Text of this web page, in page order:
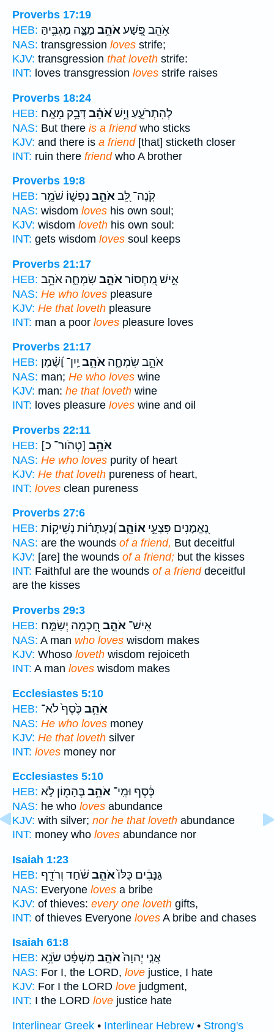
Proverbs 17:19
HEB:
אֹ֣הֵֽב פֶּ֭שַׁעאֹהֵ֣ב מַצָּ֑ה מַגְבִּ֥יהַּ
NAS: transgression loves strife;
KJV: transgression that loveth strife:
INT: loves transgression loves strife raises
Proverbs 18:24
HEB:
לְהִתְרֹעֵ֑עַ וְיֵ֥שׁאֹ֝הֵ֗ב דָּבֵ֥ק מֵאָֽח׃
NAS: But there is a friendwho sticks
KJV: and there is a friend[that] sticketh closer
INT: ruin there friendwho A brother
Proverbs 19:8
HEB:
קֹֽנֶה־ לֵּ֭באֹהֵ֣ב נַפְשׁ֑וֹ שֹׁמֵ֥ר
NAS: wisdom loves his own soul;
KJV: wisdom loveth his own soul:
INT: gets wisdom loves soul keeps
Proverbs 21:17
HEB:
אִ֣ישׁ מַ֭חְסוֹראֹהֵ֣ב שִׂמְחָ֑ה אֹהֵ֥ב
NAS: He who loves pleasure
KJV: He that loveth pleasure
INT: man a poor loves pleasure loves
Proverbs 21:17
HEB:
אֹהֵ֣ב שִׂמְחָ֑ה אֹהֵ֥ב יַֽיִן־ וָ֝שֶׁ֗מֶן
NAS: man; He who loves wine
KJV: man: he that loveth wine
INT: loves pleasure loves wine and oil
Proverbs 22:11
HEB:
אֹהֵ֥ב [טְהֹור־ כ]
NAS: He who loves purity of heart
KJV: He that loveth pureness of heart,
INT: loves clean pureness
Proverbs 27:6
HEB:
נֶ֭אֱמָנִים פִּצְעֵ֣י אוֹהֵ֑בוְ֝נַעְתָּר֗וֹת נְשִׁיק֥וֹת
NAS: are the wounds of a friend, But deceitful
KJV: [are] the wounds of a friend; but the kisses
INT: Faithful are the wounds of a frienddeceitful
are the kisses
Proverbs 29:3
HEB:
אִֽישׁ־ אֹהֵ֣ב חָ֭כְמָה יְשַׂמַּ֣ח
NAS: A man who loves wisdom makes
KJV: Whoso loveth wisdom rejoiceth
INT: A man loves wisdom makes
Ecclesiastes 5:10
HEB:
אֹהֵ֥ב כֶּ֙סֶף֙ לֹא־
NAS: He who loves money
KJV: He that loveth silver
INT: loves money nor
Ecclesiastes 5:10
HEB:
כֶּ֔סֶף וּמִֽי־ אֹהֵ֥בבֶּהָמ֖וֹן לֹ֣א
NAS: he who loves abundance
KJV: with silver; nor he that loveth abundance
INT: money who loves abundance nor
Isaiah 1:23
HEB:
גַּנָּבִ֔ים כֻּלּוֹ֙אֹהֵ֣ב שֹׁ֔חַד וְרֹדֵ֖ף
NAS: Everyone loves a bribe
KJV: of thieves: every one loveth gifts,
INT: of thieves Everyone loves A bribe and chases
Isaiah 61:8
HEB:
אֲנִ֤י יְהוָה֙אֹהֵ֣ב מִשְׁפָּ֔ט שֹׂנֵ֥א
NAS: For I, the LORD, love justice, I hate
KJV: For I the LORD love judgment,
INT: I the LORD love justice hate
Interlinear Greek • Interlinear Hebrew • Strong's